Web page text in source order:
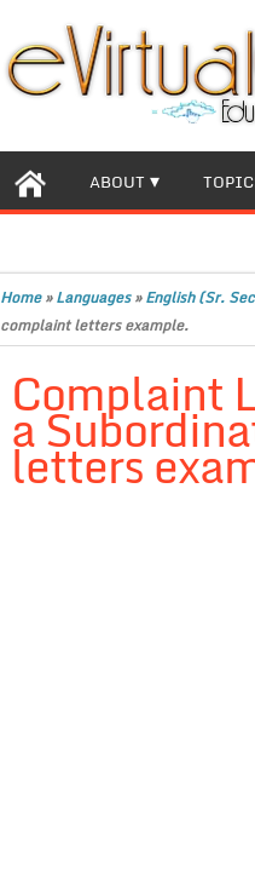
ABOUT
Home»Languages»English (Sr.
complaint letters example.
Complaint
a
letters